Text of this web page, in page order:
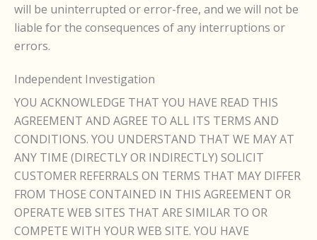
will be uninterrupted or error-free, and we will not be
liable for the consequences of any interruptions or
errors.
Independent Investigation
YOU ACKNOWLEDGE THAT YOU HAVE READ THIS
AGREEMENT AND AGREE TO ALL ITS TERMS AND
CONDITIONS. YOU UNDERSTAND THAT WE MAY AT
ANY TIME (DIRECTLY OR INDIRECTLY) SOLICIT
CUSTOMER REFERRALS ON TERMS THAT MAY DIFFER
FROM THOSE CONTAINED IN THIS AGREEMENT OR
OPERATE WEB SITES THAT ARE SIMILAR TO OR
COMPETE WITH YOUR WEB SITE. YOU HAVE